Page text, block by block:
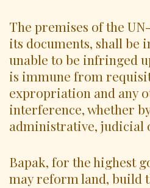
The premises of the
its documents, shall be
unable to be infringed
is immune from
expropriation and any
interference, whether
administrative, judicial
Bapak, for the highest
may reform land, build